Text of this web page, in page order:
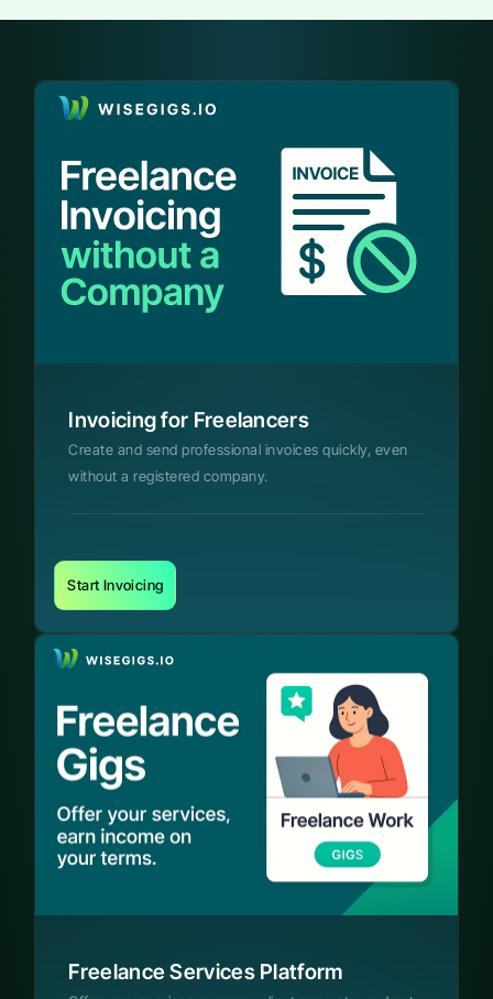
Invoicing for Freelancers
Create and send professional invoices quickly, even
without a registered company.
Start Invoicing
Freelance Services Platform